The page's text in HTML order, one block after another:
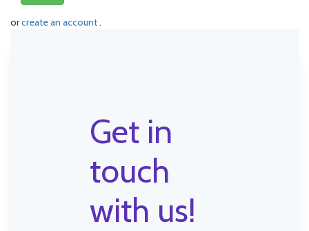
orcreate an account.
Get in
touch
with us!